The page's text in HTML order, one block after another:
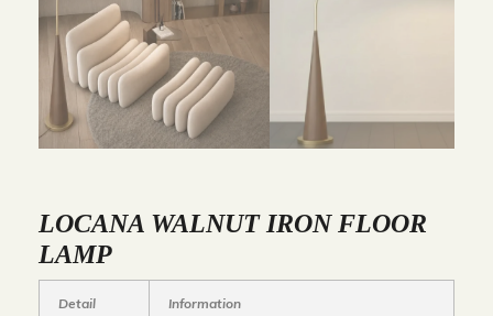
LOCANA WALNUT IRON FLOOR
LAMP
Detail Information